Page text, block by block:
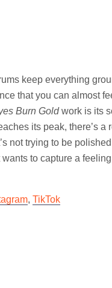
keep everything
that you can almost
Burn Goldwork is its
its peak, there’s a
not trying to be
to capture a
, TikTok